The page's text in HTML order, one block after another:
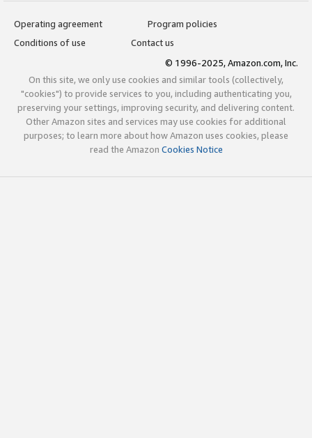
Operating agreement
Program policies
Conditions of use
Contact us
© 1996-2025, Amazon.com, Inc.
On this site, we only use cookies and similar tools (collectively,
"cookies") to provide services to you, including authenticating you,
preserving your settings, improving security, and delivering content.
Other Amazon sites and services may use cookies for additional
purposes; to learn more about how Amazon uses cookies, please
read the Amazon Cookies Notice